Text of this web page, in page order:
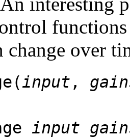
change over
input ,
input